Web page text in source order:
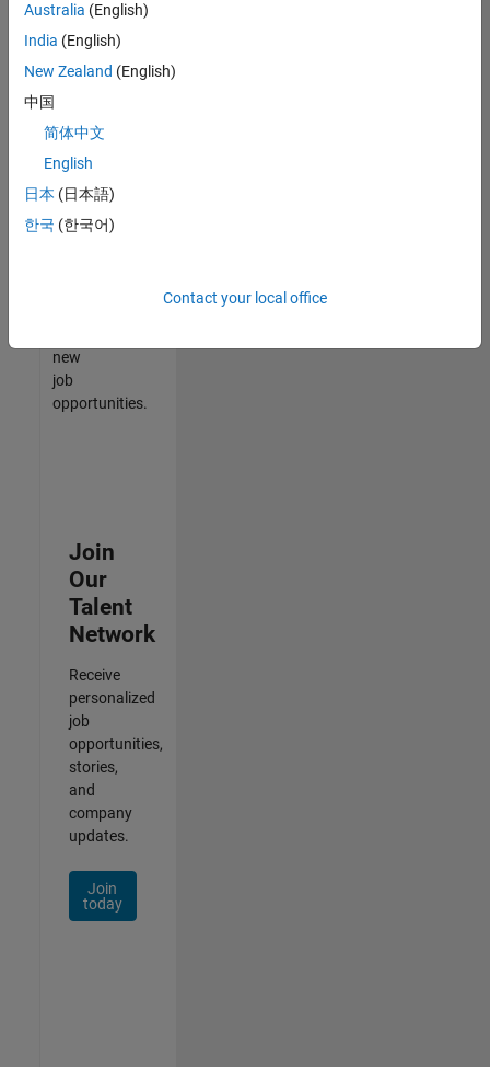
find
any
that
match
your
join
our
Talent
new
job
opportunities.
Join
Our
Talent
Network
Receive
personalized
job
opportunities,
stories,
and
company
updates.
Join
today
Australia (English)
India (English)
New Zealand (English)
中国
简体中文
English
日本 (日本語)
한국 (한국어)
Contact your local office